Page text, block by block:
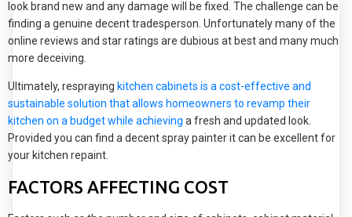
look brand new and any damage will be fixed. The challenge can be
finding a genuine decent tradesperson. Unfortunately many of the
online reviews and star ratings are dubious at best and many much
more deceiving.
Ultimately, respraying kitchen cabinets is a cost-effective and
sustainable solution that allows homeowners to revamp their
kitchen on a budget while achieving a fresh and updated look.
Provided you can find a decent spray painter it can be excellent for
your kitchen repaint.
FACTORS AFFECTING COST